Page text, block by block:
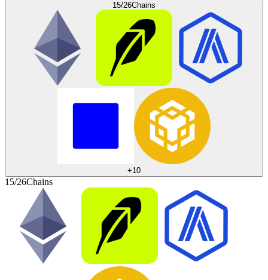
15/26Chains
+10
15/26Chains